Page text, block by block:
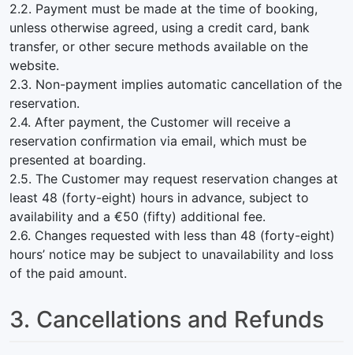
2.2. Payment must be made at the time of booking,
unless otherwise agreed, using a credit card, bank
transfer, or other secure methods available on the
website.
2.3. Non-payment implies automatic cancellation of the
reservation.
2.4. After payment, the Customer will receive a
reservation confirmation via email, which must be
presented at boarding.
2.5. The Customer may request reservation changes at
least 48 (forty-eight) hours in advance, subject to
availability and a €50 (fifty) additional fee.
2.6. Changes requested with less than 48 (forty-eight)
hours’ notice may be subject to unavailability and loss
of the paid amount.
3. Cancellations and Refunds